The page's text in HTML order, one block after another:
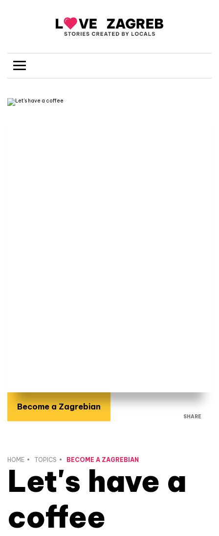
Become a Zagrebian
SHARE
HOME TOPICS BECOME A ZAGREBIAN
Let's have a
coffee